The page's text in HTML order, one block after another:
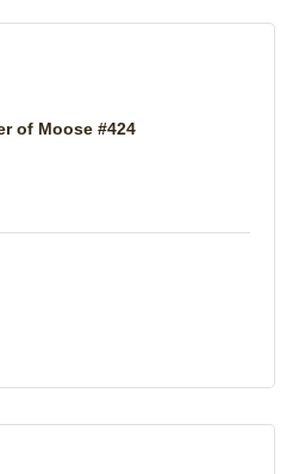
of Moose #424